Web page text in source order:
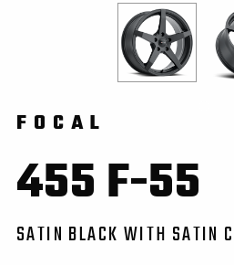
FOCAL
455 F-55
SATIN BLACK WITH SATIN